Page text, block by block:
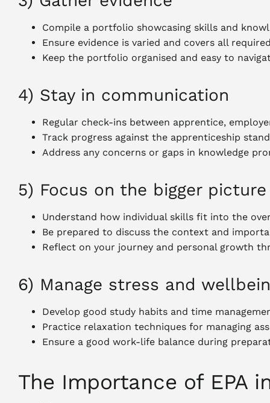
Compile a portfolio showcasing skills and
Ensure evidence is varied and covers all
Keep the portfolio organised and easy to
4) Stay in communication
Regular check-ins between apprentice,
Track progress against the apprenticeship
Address any concerns or gaps in knowledge
5) Focus on the bigger picture
Understand how individual skills fit into the
Be prepared to discuss the context and
Reflect on your journey and personal growth
6) Manage stress and
Develop good study habits and time
Practice relaxation techniques for managing
Ensure a good work-life balance during
The Importance of EPA